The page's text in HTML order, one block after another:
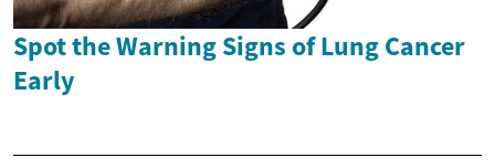
Spot the Warning Signs of Lung Cancer
Early